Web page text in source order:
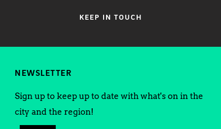
KEEP IN TOUCH
NEWSLETTER
Sign up to keep up to date with what's on in the
city and the region!